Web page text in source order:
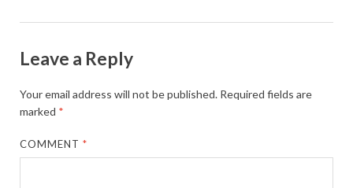
Leave a Reply
Your email address will not be published. Required fields are
marked *
COMMENT*